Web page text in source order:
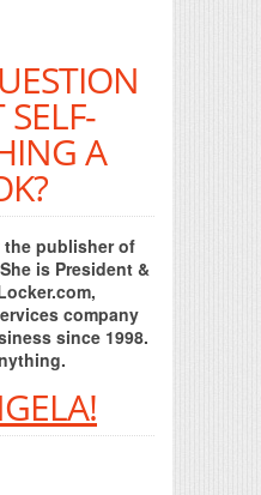
A
publisher of
is President &
company
since 1998.